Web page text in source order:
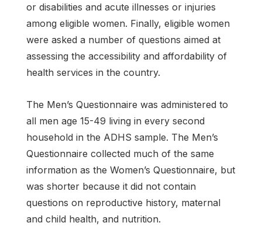
or disabilities and acute illnesses or injuries
among eligible women. Finally, eligible women
were asked a number of questions aimed at
assessing the accessibility and affordability of
health services in the country.
The Men’s Questionnaire was administered to
all men age 15-49 living in every second
household in the ADHS sample. The Men’s
Questionnaire collected much of the same
information as the Women’s Questionnaire, but
was shorter because it did not contain
questions on reproductive history, maternal
and child health, and nutrition.